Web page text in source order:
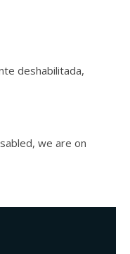
deshabilitada,
we are on